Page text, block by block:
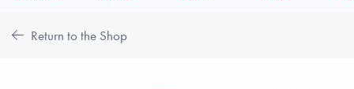
Return to the Shop